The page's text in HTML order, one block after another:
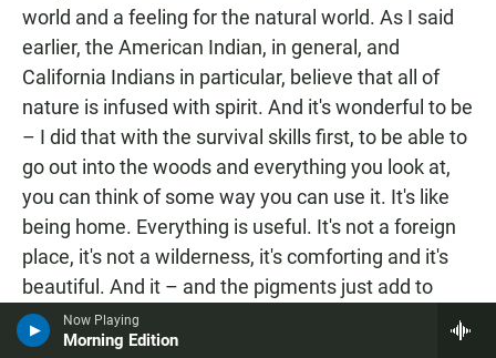
Now Playing
Morning Edition
world and a feeling for the natural world. As I said
earlier, the American Indian, in general, and
California Indians in particular, believe that all of
nature is infused with spirit. And it's wonderful to be
– I did that with the survival skills first, to be able to
go out into the woods and everything you look at,
you can think of some way you can use it. It's like
being home. Everything is useful. It's not a foreign
place, it's not a wilderness, it's comforting and it's
beautiful. And it – and the pigments just add to
that, it's just another side to it. It's probably the
more spiritual side of skills, Indian skills, because,